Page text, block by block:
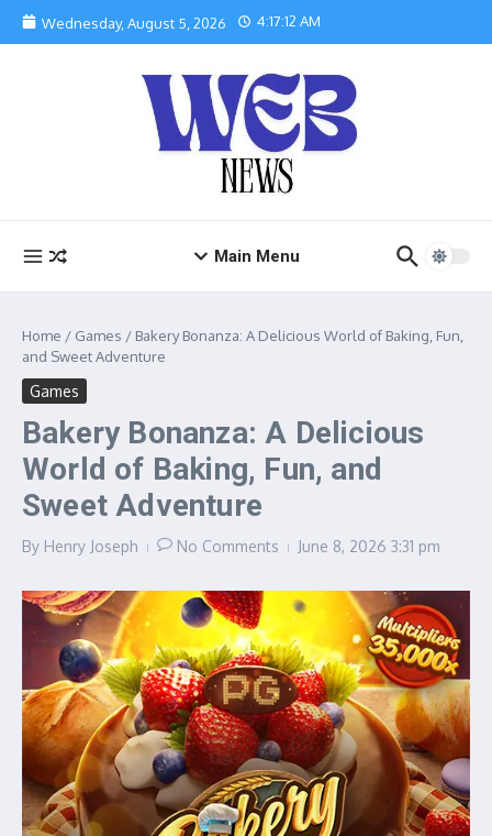
Skip to content
Wednesday, August 5, 2026 4:17:13 AM
Main Menu
Home / Games / Bakery Bonanza: A Delicious World of Baking, Fun,
and Sweet Adventure
Games
Bakery Bonanza: A Delicious
World of Baking, Fun, and
Sweet Adventure
By Henry Joseph No Comments June 8, 2026 3:31 pm